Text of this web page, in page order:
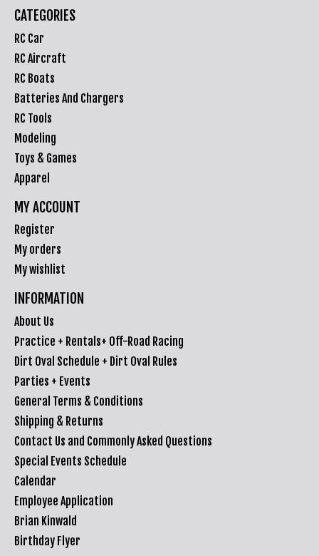
CATEGORIES
RC Car
RC Aircraft
RC Boats
Batteries And Chargers
RC Tools
Modeling
Toys & Games
Apparel
MY ACCOUNT
Register
My orders
My wishlist
INFORMATION
About Us
Practice + Rentals+ Off-Road Racing
Dirt Oval Schedule + Dirt Oval Rules
Parties + Events
General Terms & Conditions
Shipping & Returns
Contact Us and Commonly Asked Questions
Special Events Schedule
Calendar
Employee Application
Brian Kinwald
Birthday Flyer